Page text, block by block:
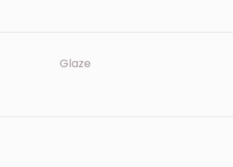
Glaze